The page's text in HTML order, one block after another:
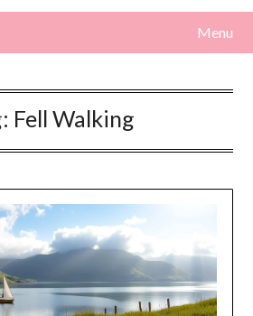
Menu
Fell Walking